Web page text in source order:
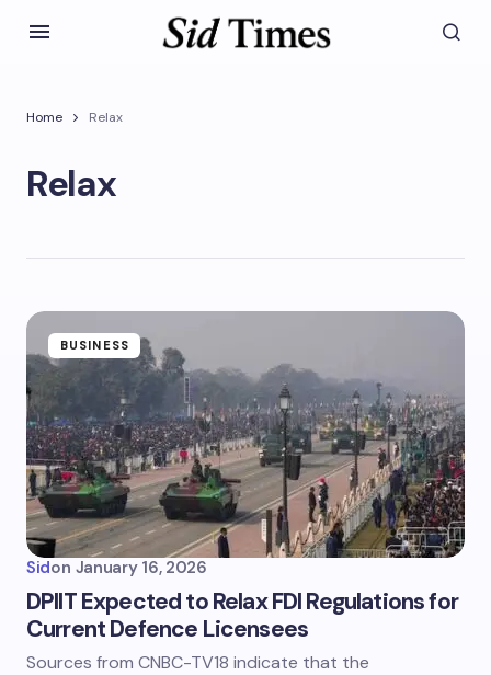
Home Relax
Relax
BUSINESS
Sidon January 16, 2026
DPIIT Expected to Relax FDI Regulations for
Current Defence Licensees
Sources from CNBC-TV18 indicate that the